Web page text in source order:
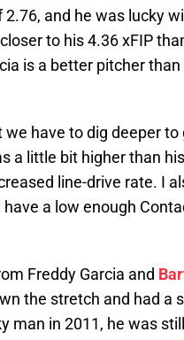
and he was lucky
to his 4.36 xFIP
is a better pitcher
we have to dig deeper
a little bit higher than
line-drive rate. I
a low enough
Freddy Garcia and
the stretch and had a
man in 2011, he was